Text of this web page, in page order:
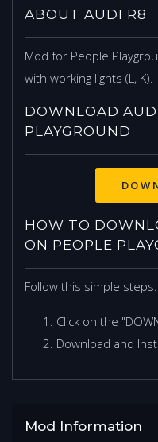
ABOUT AUDI R8
Mod for People
with working lights (L, K).
DOWNLOAD
PLAYGROUND
HOW TO
ON PEOPLE
Follow this simple steps:
Click on the
Download and
Mod Information